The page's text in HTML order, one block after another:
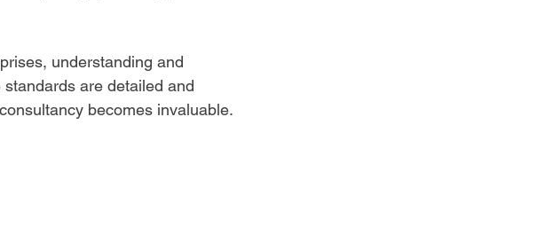
understanding and
are detailed and
becomes invaluable.